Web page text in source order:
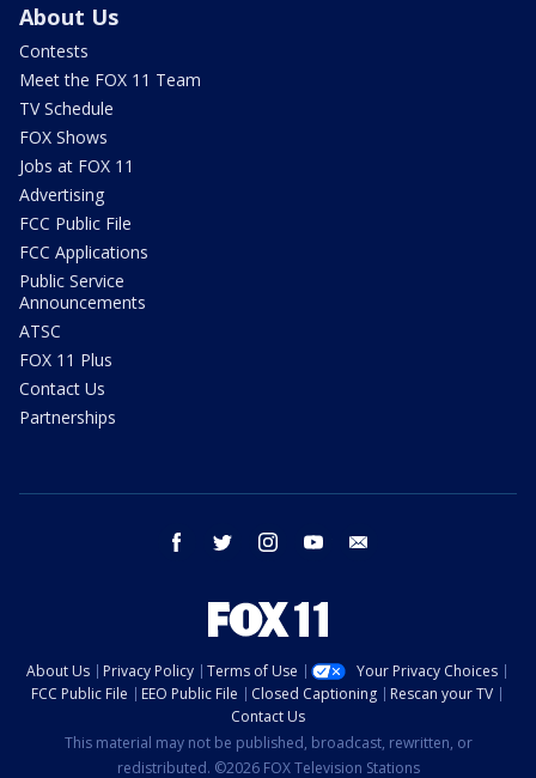
About Us
Contests
Meet the FOX 11 Team
TV Schedule
FOX Shows
Jobs at FOX 11
Advertising
FCC Public File
FCC Applications
Public Service
Announcements
ATSC
FOX 11 Plus
Contact Us
Partnerships
facebook twitter instagram youtube
About Us Privacy Policy Terms of Use
Your Privacy Choices
FCC Public File
EEO Public File Closed Captioning
Rescan your TV
Contact Us
This material may not be published, broadcast, rewritten, or
redistributed. ©2026 FOX Television Stations